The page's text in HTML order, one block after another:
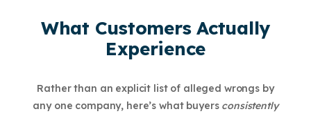
What Customers Actually
Experience
Rather than an explicit list of alleged wrongs by
any one company, here’s what buyers consistently